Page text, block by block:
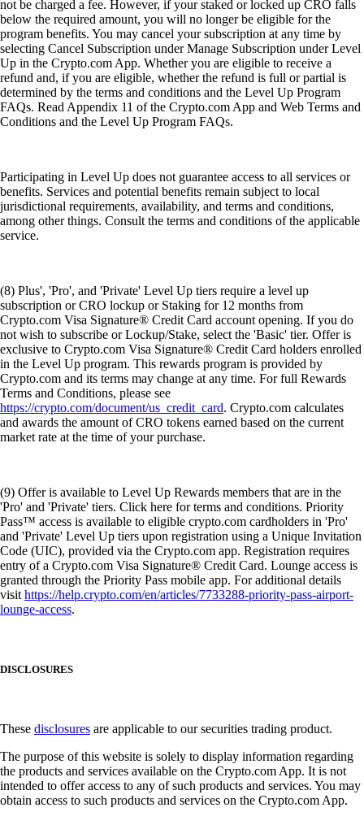
not be charged a fee. However, if your staked or locked up CRO falls
below the required amount, you will no longer be eligible for the
program benefits. You may cancel your subscription at any time by
selecting Cancel Subscription under Manage Subscription under Level
Up in the Crypto.com App. Whether you are eligible to receive a
refund and, if you are eligible, whether the refund is full or partial is
determined by the terms and conditions and the Level Up Program
FAQs. Read Appendix 11 of the Crypto.com App and Web Terms and
Conditions and the Level Up Program FAQs.
Participating in Level Up does not guarantee access to all services or
benefits. Services and potential benefits remain subject to local
jurisdictional requirements, availability, and terms and conditions,
among other things. Consult the terms and conditions of the applicable
service.
(8) Plus', 'Pro', and 'Private' Level Up tiers require a level up
subscription or CRO lockup or Staking for 12 months from
Crypto.com Visa Signature® Credit Card account opening. If you do
not wish to subscribe or Lockup/Stake, select the 'Basic' tier. Offer is
exclusive to Crypto.com Visa Signature® Credit Card holders enrolled
in the Level Up program. This rewards program is provided by
Crypto.com and its terms may change at any time. For full Rewards
Terms and Conditions, please see
https://crypto.com/document/us_credit_card. Crypto.com calculates
and awards the amount of CRO tokens earned based on the current
market rate at the time of your purchase.
(9) Offer is available to Level Up Rewards members that are in the
'Pro' and 'Private' tiers. Click here for terms and conditions. Priority
Pass™ access is available to eligible crypto.com cardholders in 'Pro'
and 'Private' Level Up tiers upon registration using a Unique Invitation
Code (UIC), provided via the Crypto.com app. Registration requires
entry of a Crypto.com Visa Signature® Credit Card. Lounge access is
granted through the Priority Pass mobile app. For additional details
visithttps://help.crypto.com/en/articles/7733288-priority-pass-airport-
lounge-access.
DISCLOSURES
These disclosures are applicable to our securities trading product.
The purpose of this website is solely to display information regarding
the products and services available on the Crypto.com App. It is not
intended to offer access to any of such products and services. You may
obtain access to such products and services on the Crypto.com App.